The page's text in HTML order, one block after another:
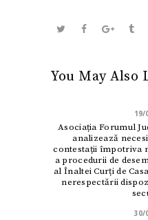
You May Also
19/
Asociația Forumul
analizează
contestații împotriva
a procedurii de
al Înaltei Curți de
nerespectării
30/